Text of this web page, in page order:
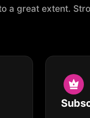
a great extent.